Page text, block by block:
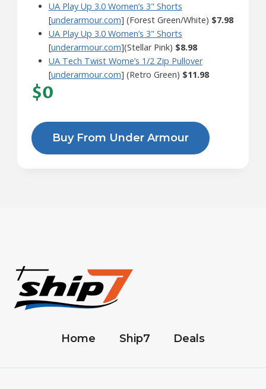
UA Play Up 3.0 Women’s 3" Shorts
[underarmour.com] (Forest Green/White) $7.98
UA Play Up 3.0 Women’s 3" Shorts
[underarmour.com](Stellar Pink) $8.98
UA Tech Twist Wome’s 1/2 Zip Pullover
[underarmour.com] (Retro Green) $11.98
$0
Buy From Under Armour
Home Ship7 Deals